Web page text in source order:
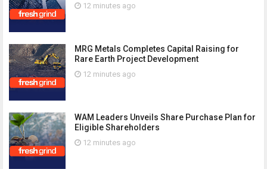
12 minutes ago
MRG Metals Completes Capital Raising for
Rare Earth Project Development
12 minutes ago
WAM Leaders Unveils Share Purchase Plan for
Eligible Shareholders
12 minutes ago